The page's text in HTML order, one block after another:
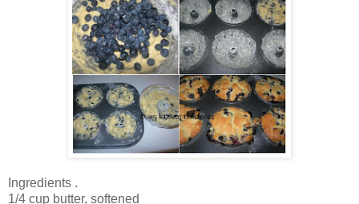
Ingredients .
1/4 cup butter, softened